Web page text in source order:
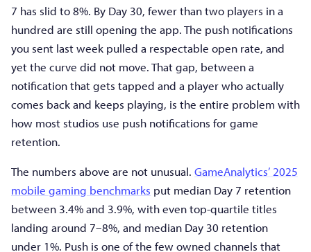
7 has slid to 8%. By Day 30, fewer than two players in a
hundred are still opening the app. The push notifications
you sent last week pulled a respectable open rate, and
yet the curve did not move. That gap, between a
notification that gets tapped and a player who actually
comes back and keeps playing, is the entire problem with
how most studios use push notifications for game
retention.
The numbers above are not unusual. GameAnalytics’ 2025
mobile gaming benchmarks put median Day 7 retention
between 3.4% and 3.9%, with even top-quartile titles
landing around 7–8%, and median Day 30 retention
under 1%. Push is one of the few owned channels that